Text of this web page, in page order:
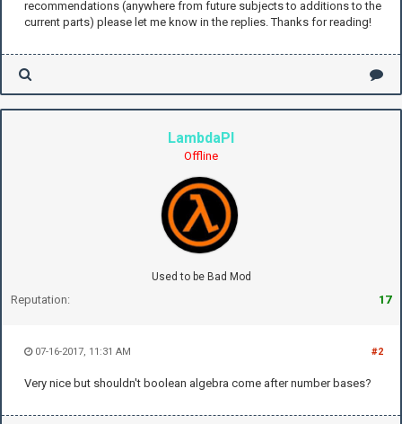
recommendations (anywhere from future subjects to additions to the
current parts) please let me know in the replies. Thanks for reading!
LambdaPI
Offline
Used to be Bad Mod
Reputation: 17
#2
07-16-2017, 11:31 AM
Very nice but shouldn't boolean algebra come after number bases?